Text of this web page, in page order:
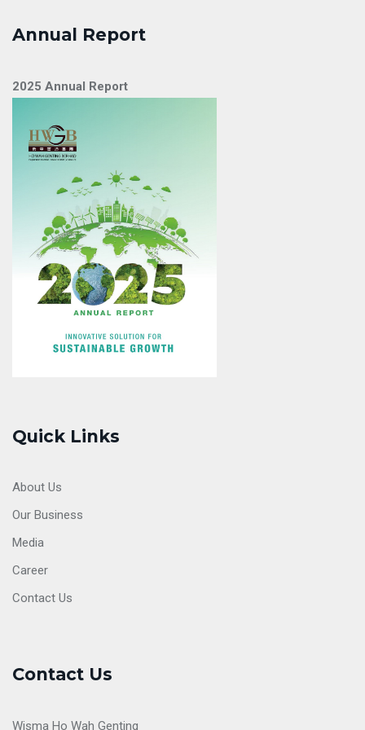
Annual Report
2025 Annual Report
Quick Links
About Us
Our Business
Media
Career
Contact Us
Contact Us
Wisma Ho Wah Genting